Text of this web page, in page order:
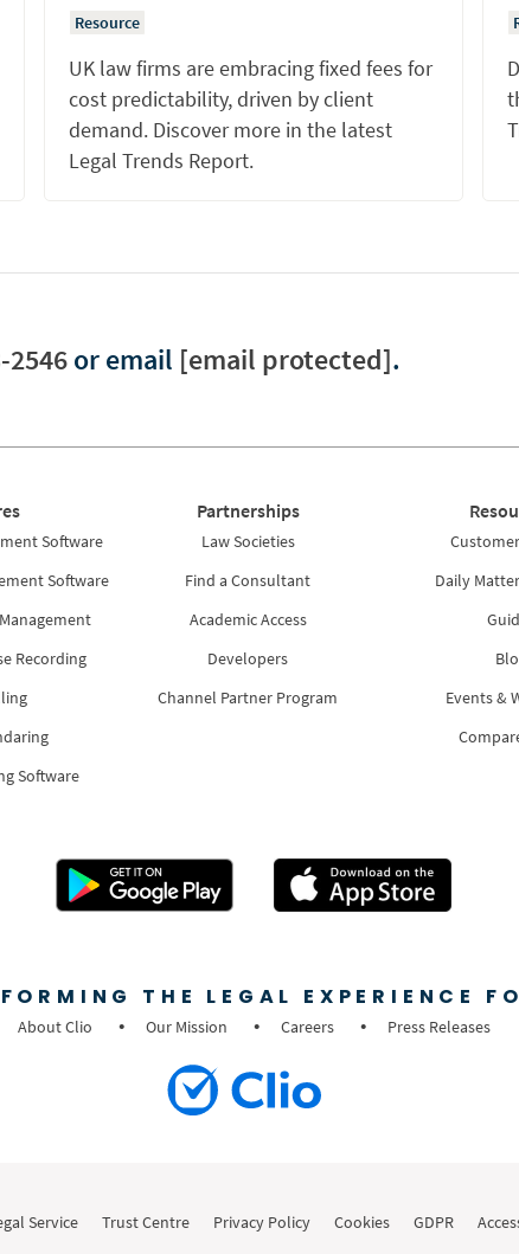
Resource
UK law firms are embracing fixed fees for
cost predictability, driven by client
demand. Discover more in the latest
Legal Trends Report.
2546or email [email protected].
Software
Software
Recording
Software
Partnerships
Law Societies
Find a Consultant
Academic Access
Developers
Channel Partner Program
Daily
Events &
THE LEGAL EXPERIENCE
About Clio Our Mission Careers Press Releases
Service Trust Centre Privacy Policy Cookies GDPR